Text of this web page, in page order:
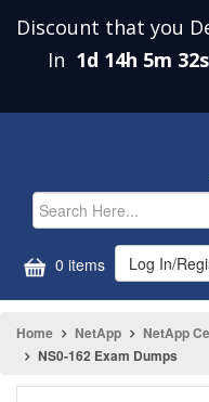
Discount that you
In 1d 14h 5m 32s
0 items Log In/
Home NetApp
NetApp
NS0-162 Exam Dumps